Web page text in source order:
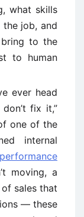
what skills
job, and
to the
to human
ever head
fix it,”
one of the
internal
performance
moving, a
sales that
— these